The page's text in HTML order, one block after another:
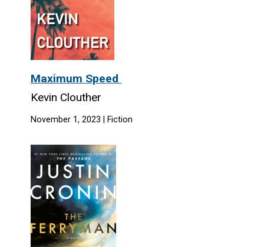
Maximum Speed
Kevin Clouther
November 1, 2023 | Fiction